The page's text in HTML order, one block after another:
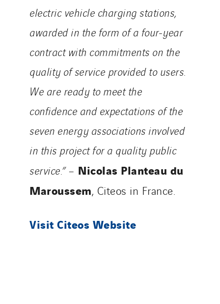
electric vehicle charging stations,
awarded in the form of a four-year
contract with commitments on the
quality of service provided to users.
We are ready to meet the
confidence and expectations of the
seven energy associations involved
in this project for a quality public
service.”– Nicolas Planteau du
Maroussem, Citeos in France.
Visit Citeos Website